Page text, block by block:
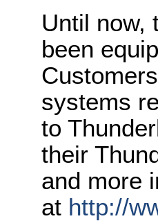
Until now,
been
systems
to
their
and more
at http://